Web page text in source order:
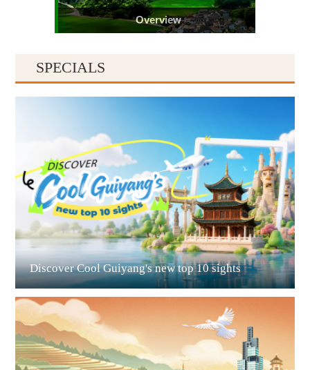
Overview
Guiyang
SPECIALS
Discover Cool Guiyang's new top 10 sights